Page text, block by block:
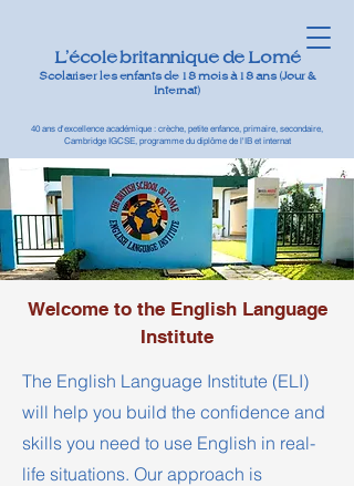
L'école britannique de Lomé
Scolariser les enfants de 18 mois à 18 ans (Jour &
Internat)
40 ans d'excellence académique : crèche, petite enfance, primaire, secondaire,
Cambridge IGCSE, programme du diplôme de l'IB et internat
Welcome to the English Language
Institute
The English Language Institute (ELI)
will help you build the confidence and
skills you need to use English in real-
life situations. Our approach is